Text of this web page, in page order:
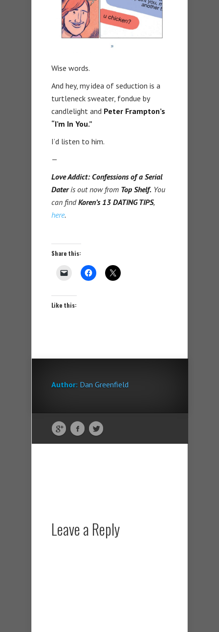
Wise words.
And hey, my idea of seduction is a
turtleneck sweater, fondue by
candlelight and Peter Frampton’s
“I’m In You.”
I’d listen to him.
—
Love Addict: Confessions of a Serial
Dateris out now from Top Shelf. You
can findKoren’s 13 DATING TIPS,
here.
Share this:
Like this:
Author: Dan Greenfield
Leave a Reply